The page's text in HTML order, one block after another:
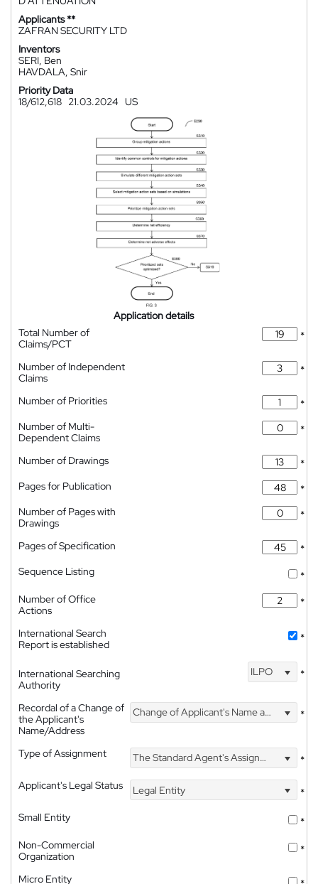
Applicants **
ZAFRAN SECURITY LTD
Inventors
SERI, Ben
HAVDALA, Snir
Priority Data
18/612,618 21.03.2024 US
Application details
Total Number of
Claims/PCT
*
Number of Independent
Claims
*
Number of Priorities
*
Number of Multi-
Dependent Claims
*
Number of Drawings
*
Pages for Publication
*
Number of Pages with
Drawings
*
Pages of Specification
*
Sequence Listing
*
Number of Office
Actions
*
International Search
Report is established
*
International Searching
Authority
ILPO *
Recordal of a Change of
the Applicant's
Name/Address
Change of Applicant's Name and Address *
Type of Assignment The Standard Agent's Assignment
*
Applicant's Legal Status
Legal Entity
*
Small Entity
*
Non-Commercial
Organization
*
Micro Entity